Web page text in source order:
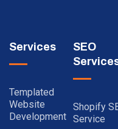
Services
Templated
Website
Development
SEO
Shopify
Service